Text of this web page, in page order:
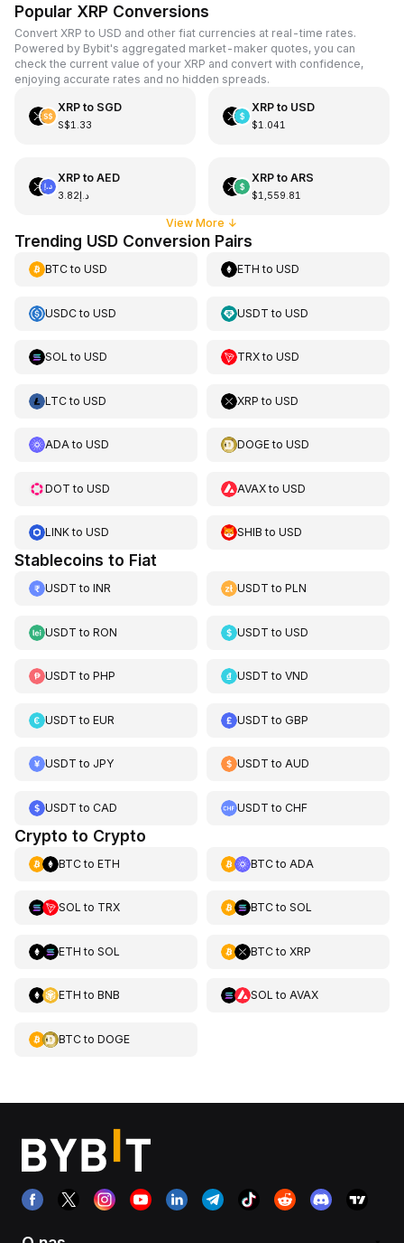
Popular XRP Conversions
Convert XRP to USD and other fiat currencies at real-time rates.
Powered by Bybit's aggregated market-maker quotes, you can
check the current value of your XRP and convert with confidence,
enjoying accurate rates and no hidden spreads.
XRPto SGD
S$1.33
XRPto USD
$1.041
XRPto AED
د.إ3.82
XRPto ARS
$1,559.81
View More ↓
Trending USD Conversion Pairs
BTCto USD ETH toUSD
USDCto USD USDT toUSD
SOL to USD TRXtoUSD
LTCto USD XRP toUSD
ADAto USD DOGEtoUSD
DOT to USD AVAXtoUSD
LINKto USD SHIB toUSD
Stablecoins to Fiat
USDT to INR USDT toPLN
USDT to RON USDT toUSD
USDT to PHP USDT toVND
USDT to EUR USDT toGBP
USDT to JPY USDT toAUD
USDT to CAD USDT toCHF
Crypto to Crypto
BTCto ETH BTCto ADA
SOL to TRX BTCto SOL
ETH to SOL BTCto XRP
ETH to BNB SOL to AVAX
BTCto DOGE